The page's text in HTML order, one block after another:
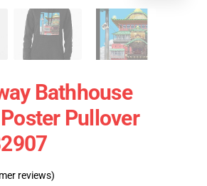
Bathhouse
Pullover
reviews)